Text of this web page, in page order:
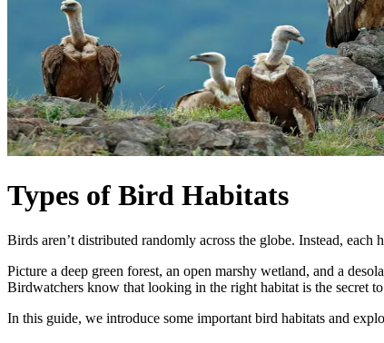
Types of Bird Habitats
Birds aren’t distributed randomly across the globe. Instead,
Picture a deep green forest, an open marshy wetland, and a
Birdwatchers know that looking in the right habitat is the secret
In this guide, we introduce some important bird habitats and